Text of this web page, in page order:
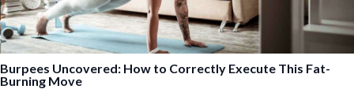
Burpees Uncovered: How to Correctly Execute This Fat-
Burning Move